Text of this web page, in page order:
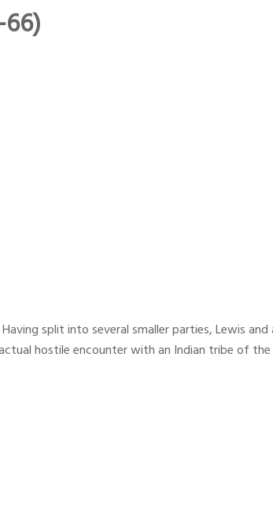
split into several smaller parties, Lewis
hostile encounter with an Indian tribe of the